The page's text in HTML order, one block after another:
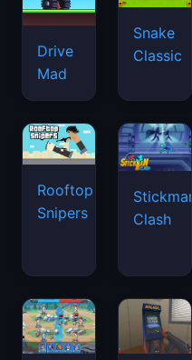
Drive
Mad
Snake
Classic
Rooftop
Snipers
Stickman
Clash